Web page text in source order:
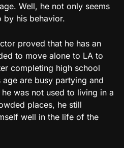
Well, he not only seems
by his behavior.
proved that he has an
to move alone to LA to
completing high school
are busy partying and
was not used to living in a
places, he still
well in the life of the